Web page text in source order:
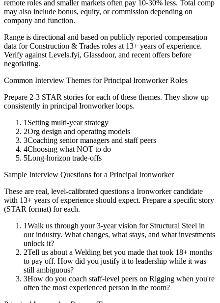
remote roles and smaller markets often pay 10-30% less. Total comp
may also include bonus, equity, or commission depending on
company and function.
Range is directional and based on publicly reported compensation
data forConstruction & Trades roles at 13+ years of experience.
Verify against Levels.fyi, Glassdoor, and recent offers before
negotiating.
Common Interview Themes forPrincipal IronworkerRoles
Prepare 2-3 STAR stories for each of these themes. They show up
consistently in principal Ironworkerloops.
1 Setting multi-year strategy
2Org design and operating models
3Coaching senior managers and staff peers
4Choosing what NOT to do
5Long-horizon trade-offs
Sample Interview Questions for a Principal Ironworker
These are real, level-calibrated questions a Ironworkercandidate
with 13+ years of experience should expect. Prepare a specific story
(STAR format) for each.
1Walk us through your 3-year vision for Structural Steel in
our industry. What changes, what stays, and what investments
unlock it?
2Tell us about a Welding bet you made that took 18+ months
to pay off. How did you justify it to leadership while it was
still ambiguous?
3How do you coach staff-level peers on Rigging when you're
often the most experienced person in the room?